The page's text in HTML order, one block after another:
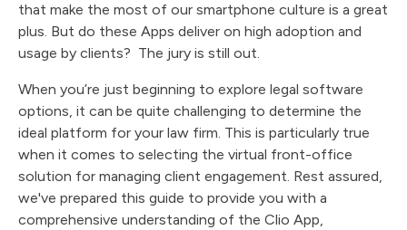
that make the most of our smartphone culture is a great
plus. But do these Apps deliver on high adoption and
usage by clients? The jury is still out.
When you’re just beginning to explore legal software
options, it can be quite challenging to determine the
ideal platform for your law firm. This is particularly true
when it comes to selecting the virtual front-office
solution for managing client engagement. Rest assured,
we've prepared this guide to provide you with a
comprehensive understanding of the Clio App,